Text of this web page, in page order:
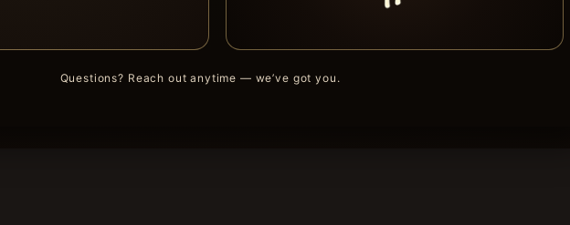
Questions? Reach out anytime — we’ve got you.